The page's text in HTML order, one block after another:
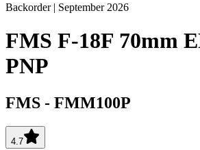
Backorder | September 2026
FMS F-18F 70mm
PNP
FMS - FMM100P
4.7